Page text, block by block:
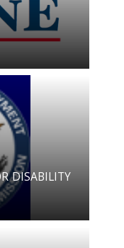
DISABILITY